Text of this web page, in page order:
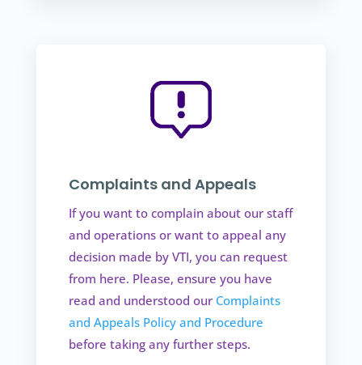
Complaints and Appeals
If you want to complain about our staff
and operations or want to appeal any
decision made by VTI, you can request
from here. Please, ensure you have
read and understood our Complaints
and Appeals Policy and Procedure
before taking any further steps.